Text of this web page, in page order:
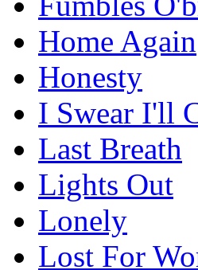
Home Again
Honesty
I Swear I'll
Last Breath
Lights Out
Lonely
Lost For